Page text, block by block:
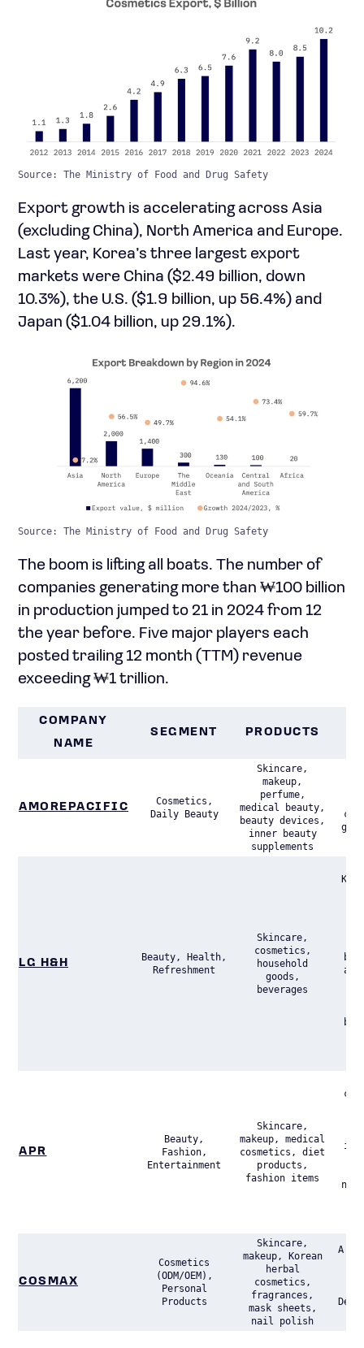
Source: The Ministry of Food and Drug Safety
Export growth is accelerating across Asia
(excluding China), North America and Europe.
Last year, Korea’s three largest export
markets were China ($2.49 billion, down
10.3%), the U.S. ($1.9 billion, up 56.4%) and
Japan ($1.04 billion, up 29.1%).
Source: The Ministry of Food and Drug Safety
The boom is lifting all boats. The number of
companies generating more than ₩100 billion
in production jumped to 21 in 2024 from 12
the year before. Five major players each
posted trailing 12 month (TTM) revenue
exceeding ₩1 trillion.
COMPANY
NAME
SEGMENT PRODUCTS
AMOREPACIFIC
Cosmetics,
Daily Beauty
Skincare,
makeup,
perfume,
medical beauty,
beauty devices,
inner beauty
supplements
LG H&H
Beauty, Health,
Refreshment
Skincare,
cosmetics,
household
goods,
beverages
APR
Beauty,
Fashion,
Entertainment
Skincare,
makeup, medical
cosmetics, diet
products,
fashion items
its
COSMAX
Cosmetics
(ODM/OEM),
Personal
Products
Skincare,
makeup, Korean
herbal
cosmetics,
fragrances,
mask sheets,
nail polish
A